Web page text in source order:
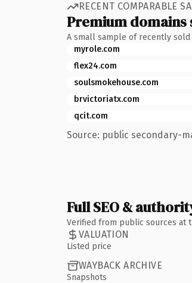
RECENT COMPARABLE
Premium domains
A small sample of recently sold
myrole.com
flex24.com
soulsmokehouse.com
brvictoriatx.com
qcit.com
Source: public secondary-
Full SEO &
Verified from public sources at
VALUATION
Listed price
WAYBACK ARCHIVE
Snapshots